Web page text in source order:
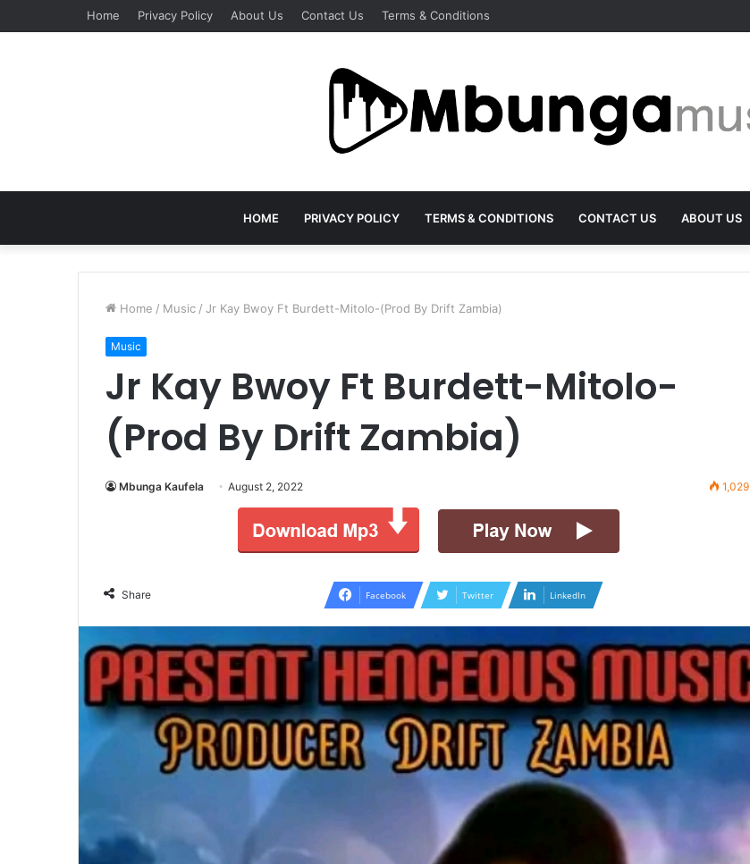
Home Privacy Policy About Us Contact Us Terms & Conditions
HOME PRIVACY POLICY TERMS & CONDITIONS CONTACT US ABOUT US
Home / Music / Jr Kay Bwoy Ft Burdett-Mitolo-(Prod By Drift Zambia)
Music
Jr Kay Bwoy Ft Burdett-Mitolo-
(Prod By Drift Zambia)
Mbunga Kaufela August 2, 2022 1,029
Share Facebook Twitter LinkedIn